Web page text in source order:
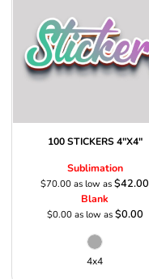
100 STICKERS 4"X4"
Sublimation
$70.00as low as$42.00
Blank
$0.00as low as$0.00
4x4